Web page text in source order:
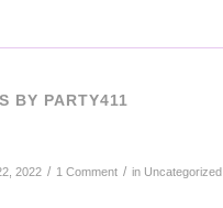
BY PARTY411
2022 / 1 Comment / in Uncategorized